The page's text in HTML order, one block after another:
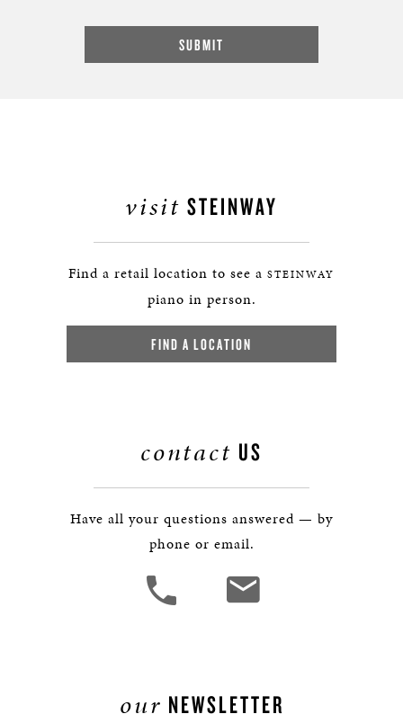
visit STEINWAY
Find a retail location to see a STEINWAY
piano in person.
FIND A LOCATION
contact US
Have all your questions answered — by
phone or email.
our NEWSLETTER